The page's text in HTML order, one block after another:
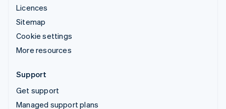
Licences
Sitemap
Cookie settings
More resources
Support
Get support
Managed support plans